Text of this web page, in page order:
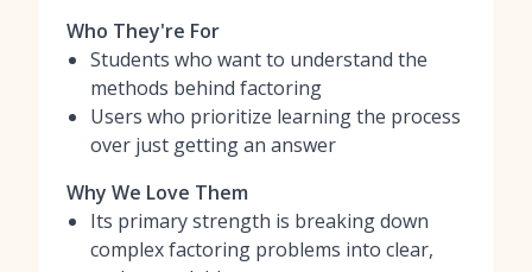
Who They're For
Students who want to understand the
methods behind factoring
Users who prioritize learning the process
over just getting an answer
Why We Love Them
Its primary strength is breaking down
complex factoring problems into clear,